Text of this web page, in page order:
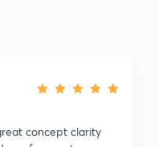
concept clarity